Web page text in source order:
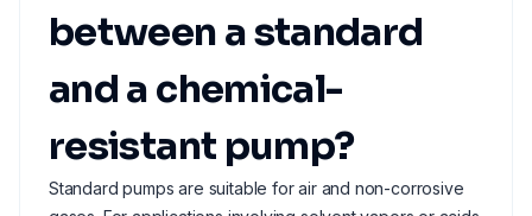
between a standard
and a chemical-
resistant pump?
Standard pumps are suitable for air and non-corrosive